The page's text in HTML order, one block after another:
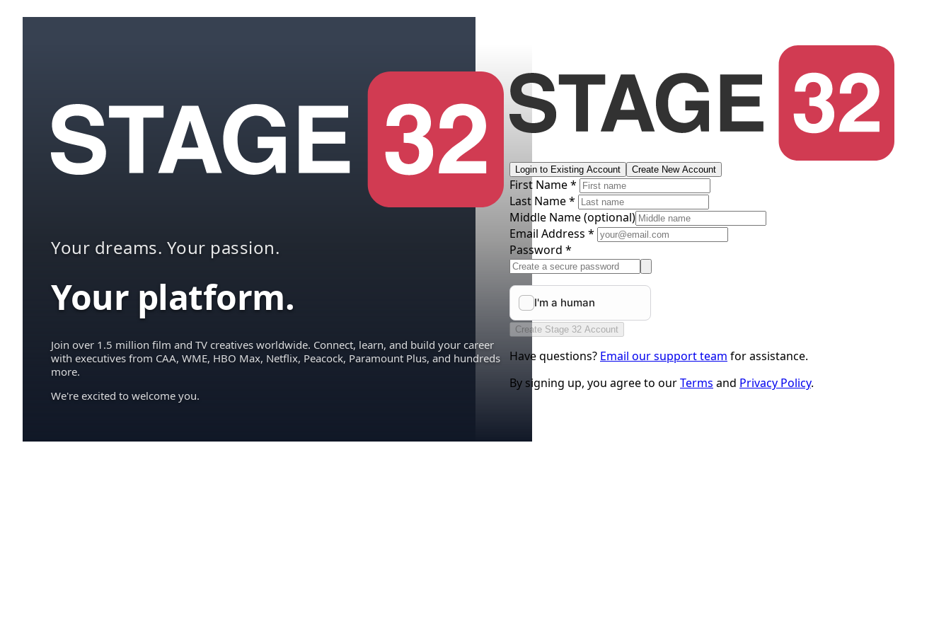
Your dreams. Your passion.
Your platform.
Join over 1.5 million film and TV creatives worldwide. Connect, learn, and build your career
with executives from CAA, WME, HBO Max, Netflix, Peacock, Paramount Plus, and hundreds
more.
We're excited to welcome you.
Login to Existing Account Create New Account
First Name *
Last Name *
Middle Name(optional)
Email Address *
Password *
Create Stage 32 Account
Have questions? Email our support team for assistance.
By signing up, you agree to ourTerms and Privacy Policy.